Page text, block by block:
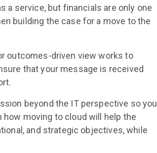
a service, but financials are only one
building the case for a move to the
outcomes-driven view works to
that your message is received
beyond the IT perspective so you
how moving to cloud will help the
and strategic objectives, while